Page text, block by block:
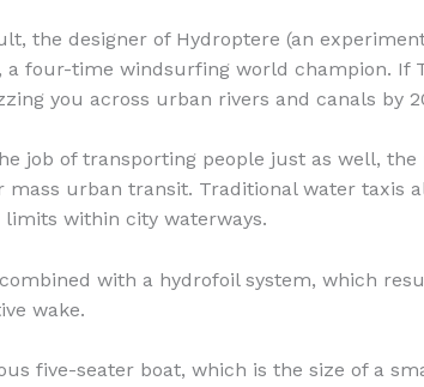
the designer of Hydroptere (an
a four-time windsurfing world champion. If
you across urban rivers and canals by
job of transporting people just as well,
urban transit. Traditional water taxis
within city waterways.
with a hydrofoil system, which
wake.
five-seater boat, which is the size of a